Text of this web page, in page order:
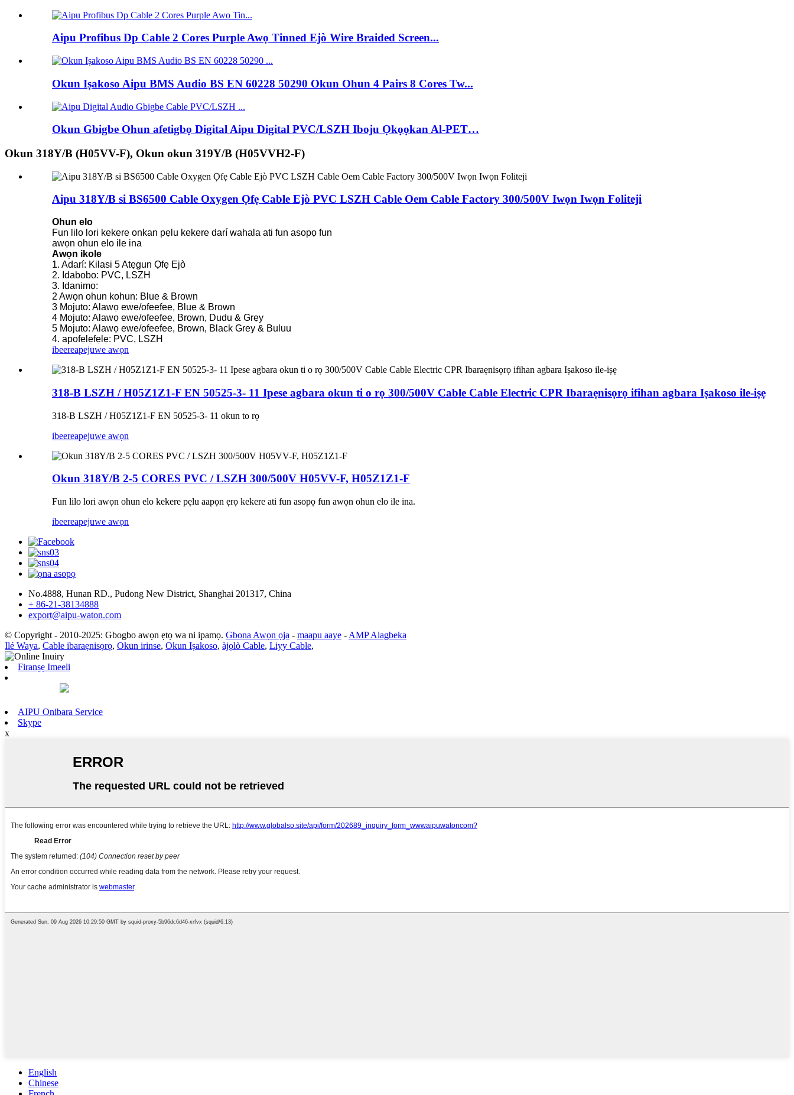
Aipu Profibus Dp Cable 2 Cores Purple Awọ Tinned Ejò Wire Braided Screen...
Okun Iṣakoso Aipu BMS Audio BS EN 60228 50290 Okun Ohun 4 Pairs 8 Cores Tw...
Okun Gbigbe Ohun afetigbọ Digital Aipu Digital PVC/LSZH Iboju Ọkọọkan Al-PET…
Okun 318Y/B (H05VV-F), Okun okun 319Y/B (H05VVH2-F)
Aipu 318Y/B si BS6500 Cable Oxygen Ọfẹ Cable Ejò PVC LSZH Cable Oem Cable Factory 300/500V Iwọn Iwọn Foliteji
Ohun elo
Fun lilo lori kekere onkan pẹlu kekere darí wahala ati fun asopọ fun
awọn ohun elo ile ina
Awọn ikole
1. Adarí: Kilasi 5 Atẹgun Ọfẹ Ejò
2. Idabobo: PVC, LSZH
3. Idanimọ:
2 Awọn ohun kohun: Blue & Brown
3 Mojuto: Alawọ ewe/ofeefee, Blue & Brown
4 Mojuto: Alawọ ewe/ofeefee, Brown, Dudu & Grẹy
5 Mojuto: Alawọ ewe/ofeefee, Brown, Black Grey & Buluu
4. apofẹlẹfẹlẹ: PVC, LSZH
ibeereapejuwe awọn
318-B LSZH / H05Z1Z1-F EN 50525-3- 11 Ipese agbara okun ti o rọ 300/500V Cable Cable Electric CPR Ibaraẹnisọrọ ifihan agbara Iṣakoso ile-iṣẹ
318-B LSZH / H05Z1Z1-F EN 50525-3- 11 okun to rọ
ibeereapejuwe awọn
Okun 318Y/B 2-5 CORES PVC / LSZH 300/500V H05VV-F, H05Z1Z1-F
Fun lilo lori awọn ohun elo kekere pẹlu aapọn ẹrọ kekere ati fun asopọ fun awọn ohun elo ile ina.
ibeereapejuwe awọn
No.4888, Hunan RD., Pudong New District, Shanghai 201317, China
+ 86-21-38134888
export@aipu-waton.com
© Copyright - 2010-2025: Gbogbo awọn ẹtọ wa ni ipamọ. Gbona Awọn ọja - maapu aaye - AMP Alagbeka
Ilé Waya, Cable ibaraẹnisọrọ, Okun irinse, Okun Iṣakoso, àjọlò Cable, Liyy Cable,
Firanṣẹ Imeeli
AIPU Onibara Service
Skype
x
English
Chinese